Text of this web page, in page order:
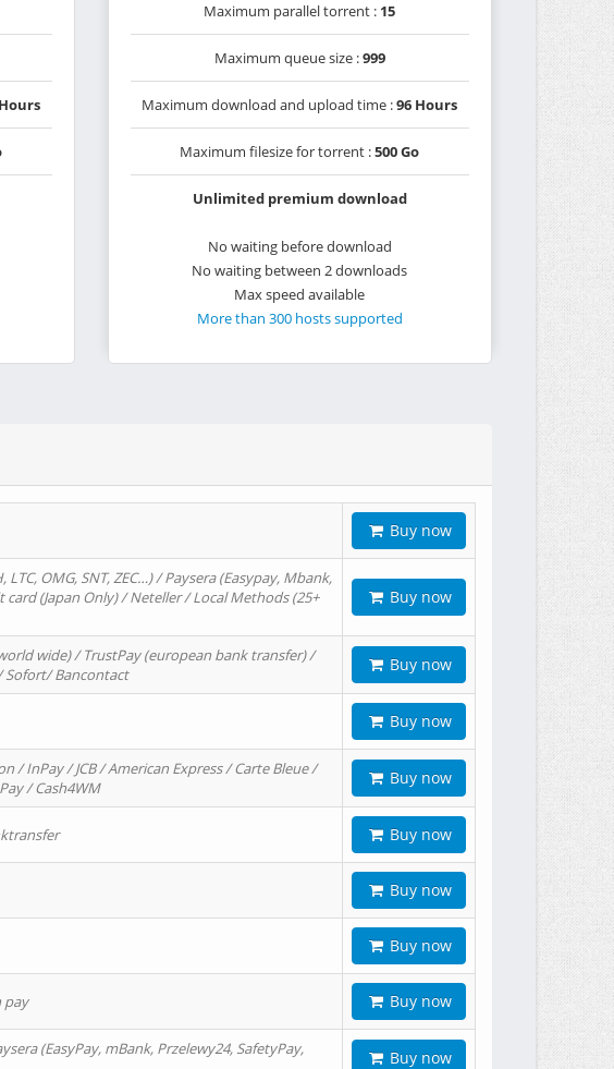
Maximum parallel torrent : 15
Maximum queue size :999
Maximum download and upload time :96 Hours
Maximum filesize for torrent :500 Go
Unlimited premium download
No waiting before download
No waiting between 2 downloads
Max speed available
More than 300 hosts supported
Buy now
LTC, OMG, SNT, ZEC…) / Paysera (Easypay, Mbank,
(Japan Only) / Neteller / Local Methods (25+
Buy now
wide) / TrustPay (european bank transfer) /
Sofort/ Bancontact
Buy now
Buy now
/ InPay / JCB / American Express / Carte Bleue /
/ Cash4WM
Buy now
Buy now
Buy now
Buy now
pay Buy now
(EasyPay, mBank, Przelewy24, SafetyPay,
Buy now